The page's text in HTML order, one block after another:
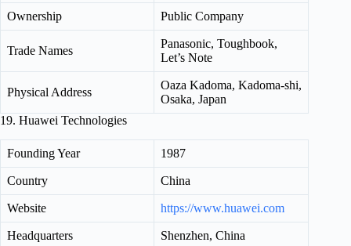
Ownership Public Company
Trade Names
Panasonic, Toughbook,
Let’s Note
Physical Address
Oaza Kadoma, Kadoma-shi,
Osaka, Japan
19. Huawei Technologies
Founding Year 1987
Country China
Website https://www.huawei.com
Headquarters Shenzhen, China